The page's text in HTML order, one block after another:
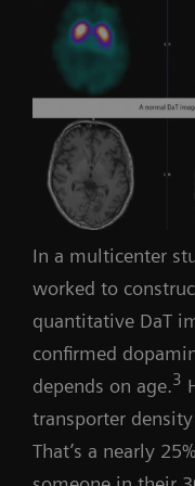
In a multicenter
worked to
quantitative DaT
confirmed
depends on age.3
transporter
That’s a nearly